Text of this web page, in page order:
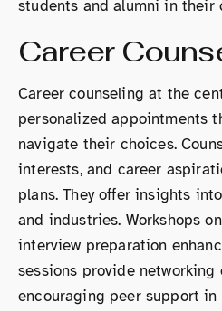
students and alumni in their
Career
Career counseling at the
personalized appointments
navigate their choices.
interests, and career
plans. They offer insights
and industries. Workshops
interview preparation
sessions provide
encouraging peer support